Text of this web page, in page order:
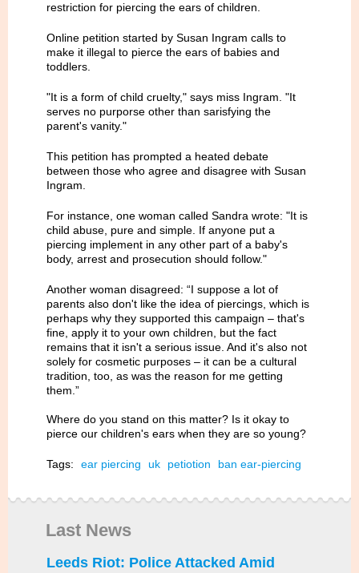
restriction for piercing the ears of children.
Online petition started by Susan Ingram calls to
make it illegal to pierce the ears of babies and
toddlers.
"It is a form of child cruelty," says miss Ingram. "It
serves no purporse other than sarisfying the
parent's vanity."
This petition has prompted a heated debate
between those who agree and disagree with Susan
Ingram.
For instance, one woman called Sandra wrote: "It is
child abuse, pure and simple. If anyone put a
piercing implement in any other part of a baby's
body, arrest and prosecution should follow."
Another woman disagreed: “I suppose a lot of
parents also don't like the idea of piercings, which is
perhaps why they supported this campaign – that's
fine, apply it to your own children, but the fact
remains that it isn't a serious issue. And it's also not
solely for cosmetic purposes – it can be a cultural
tradition, too, as was the reason for me getting
them.”
Where do you stand on this matter? Is it okay to
pierce our children's ears when they are so young?
Tags: ear piercing uk petiotion ban ear-piercing
Last News
Leeds Riot: Police Attacked Amid